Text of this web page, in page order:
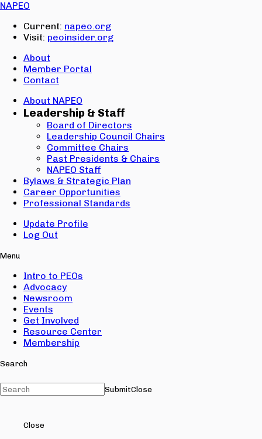
NAPEO
Current: napeo.org
Visit: peoinsider.org
About
Member Portal
Contact
About NAPEO
Leadership & Staff
Board of Directors
Leadership Council Chairs
Committee Chairs
Past Presidents & Chairs
NAPEO Staff
Bylaws & Strategic Plan
Career Opportunities
Professional Standards
Update Profile
Log Out
Menu
Intro to PEOs
Advocacy
Newsroom
Events
Get Involved
Resource Center
Membership
Search
SubmitClose
Close